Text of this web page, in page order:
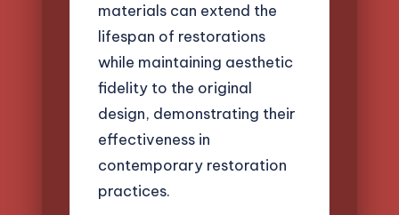
materials can extend the
lifespan of restorations
while maintaining aesthetic
fidelity to the original
design, demonstrating their
effectiveness in
contemporary restoration
practices.